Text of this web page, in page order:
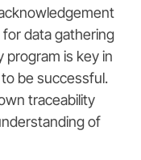
data gathering
program is key in
be successful.
traceability
of